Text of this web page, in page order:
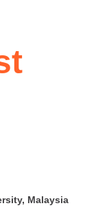
Malaysia